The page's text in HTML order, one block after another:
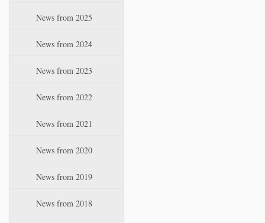
News from 2025
News from 2024
News from 2023
News from 2022
News from 2021
News from 2020
News from 2019
News from 2018